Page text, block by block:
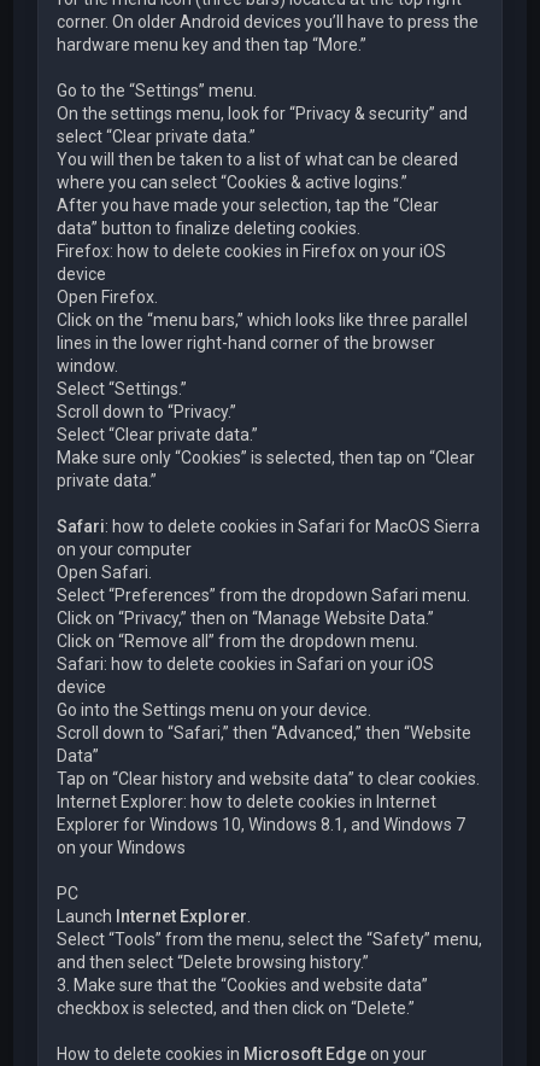
corner. On older Android devices you’ll have to press the
hardware menu key and then tap “More.”
Go to the “Settings” menu.
On the settings menu, look for “Privacy & security” and
select “Clear private data.”
You will then be taken to a list of what can be cleared
where you can select “Cookies & active logins.”
After you have made your selection, tap the “Clear
data” button to finalize deleting cookies.
Firefox: how to delete cookies in Firefox on your iOS
device
Open Firefox.
Click on the “menu bars,” which looks like three parallel
lines in the lower right-hand corner of the browser
window.
Select “Settings.”
Scroll down to “Privacy.”
Select “Clear private data.”
Make sure only “Cookies” is selected, then tap on “Clear
private data.”
Safari: how to delete cookies in Safari for MacOS Sierra
on your computer
Open Safari.
Select “Preferences” from the dropdown Safari menu.
Click on “Privacy,” then on “Manage Website Data.”
Click on “Remove all” from the dropdown menu.
Safari: how to delete cookies in Safari on your iOS
device
Go into the Settings menu on your device.
Scroll down to “Safari,” then “Advanced,” then “Website
Data”
Tap on “Clear history and website data” to clear cookies.
Internet Explorer: how to delete cookies in Internet
Explorer for Windows 10, Windows 8.1, and Windows 7
on your Windows
PC
Launch Internet Explorer.
Select “Tools” from the menu, select the “Safety” menu,
and then select “Delete browsing history.”
3. Make sure that the “Cookies and website data”
checkbox is selected, and then click on “Delete.”
How to delete cookies in Microsoft Edgeon your